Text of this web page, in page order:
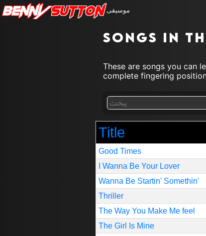
BennySutton موسيقى
Songs in
These are songs you can
complete fingering
Title
Good Times
I Wanna Be Your Lover
Wanna Be Startin' Somethin'
Thriller
The Way You Make Me feel
The Girl Is Mine